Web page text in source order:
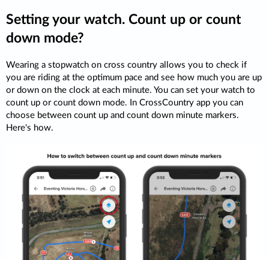
Setting your watch. Count up or count
down mode?
Wearing a stopwatch on cross country allows you to check if
you are riding at the optimum pace and see how much you are up
or down on the clock at each minute. You can set your watch to
count up or count down mode. In CrossCountry app you can
choose between count up and count down minute markers.
Here's how.